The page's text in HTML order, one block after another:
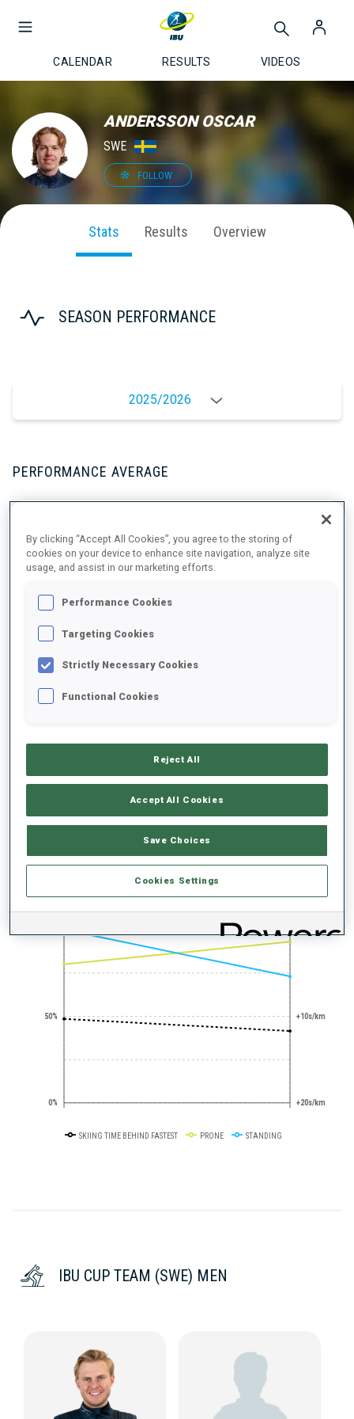
CALENDAR RESULTS VIDEOS
ANDERSSON OSCAR
SWE
FOLLOW
Stats Results Overview
SEASON PERFORMANCE
2025/2026
PERFORMANCE AVERAGE
+11.7 s/km
SHOOTING PRONE
SHOOTING STANDING
UNLOCKED BADGES
PRONE SHOOTING
EXPERT
PERFORMANCE TREND
0%
50%
+0s/km
+10s/km
+20s/km
SKIING TIME BEHIND FASTEST PRONE STANDING
IBU CUP TEAM (SWE) MEN
By clicking “Accept All Cookies”, you agree to the storing of
cookies on your device to enhance site navigation, analyze site
usage, and assist in our marketing efforts.
Performance Cookies
Targeting Cookies
Strictly Necessary Cookies
Functional Cookies
Reject All
Accept All Cookies
Save Choices
Cookies Settings